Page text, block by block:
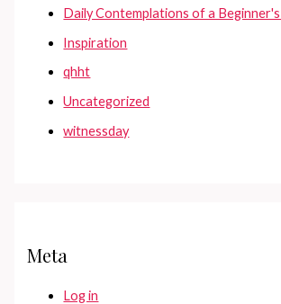
Daily Contemplations of a
Inspiration
qhht
Uncategorized
witnessday
Meta
Log in